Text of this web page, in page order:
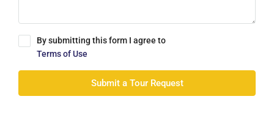
By submitting this form I agree to
Terms of Use
Submit a Tour Request